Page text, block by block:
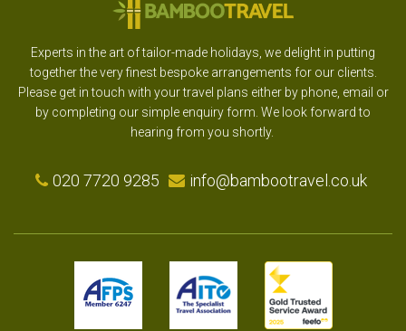
Experts in the art of tailor-made holidays, we delight in putting
together the very finest bespoke arrangements for our clients.
Please get in touch with your travel plans either by phone, email or
by completing our simple enquiry form. We look forward to
hearing from you shortly.
020 7720 9285 info@bambootravel.co.uk